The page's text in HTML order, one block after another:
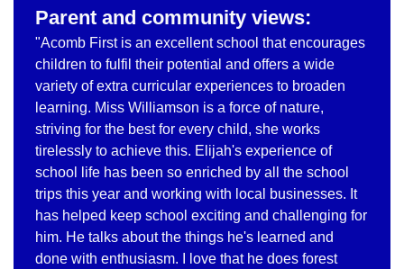
Parent and community views:
"Acomb First is an excellent school that encourages
children to fulfil their potential and offers a wide
variety of extra curricular experiences to broaden
learning. Miss Williamson is a force of nature,
striving for the best for every child, she works
tirelessly to achieve this. Elijah's experience of
school life has been so enriched by all the school
trips this year and working with local businesses. It
has helped keep school exciting and challenging for
him. He talks about the things he's learned and
done with enthusiasm. I love that he does forest